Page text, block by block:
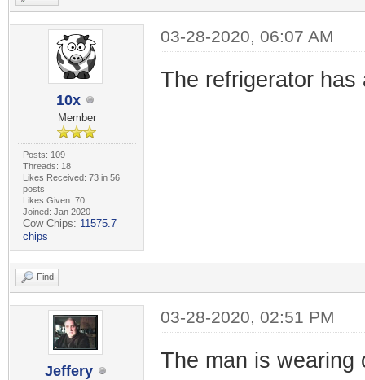
10x
Member
Posts: 109
Threads: 18
Likes Received: 73 in 56
posts
Likes Given: 70
Joined: Jan 2020
Cow Chips: 11575.7
chips
03-28-2020, 06:07 AM
The refrigerator has
Find
Jeffery
03-28-2020, 02:51 PM
The man is wearing